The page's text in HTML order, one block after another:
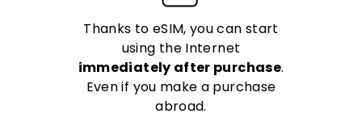
Thanks to eSIM, you can start
using the Internet
immediately after purchase.
Even if you make a purchase
abroad.